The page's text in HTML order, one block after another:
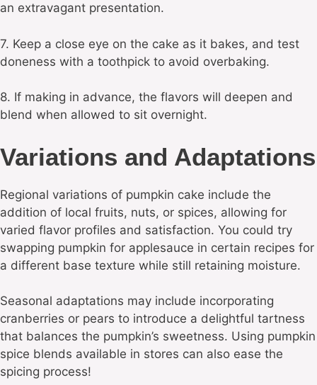
an extravagant presentation.
7. Keep a close eye on the cake as it bakes, and test
doneness with a toothpick to avoid overbaking.
8. If making in advance, the flavors will deepen and
blend when allowed to sit overnight.
Variations and Adaptations
Regional variations of pumpkin cake include the
addition of local fruits, nuts, or spices, allowing for
varied flavor profiles and satisfaction. You could try
swapping pumpkin for applesauce in certain recipes for
a different base texture while still retaining moisture.
Seasonal adaptations may include incorporating
cranberries or pears to introduce a delightful tartness
that balances the pumpkin’s sweetness. Using pumpkin
spice blends available in stores can also ease the
spicing process!